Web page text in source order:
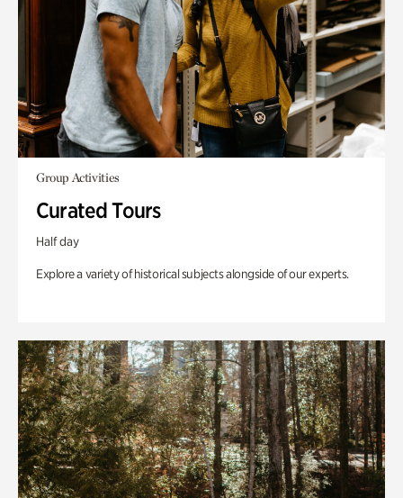
Group Activities
Curated Tours
Half day
Explore a variety of historical subjects alongside of our experts.